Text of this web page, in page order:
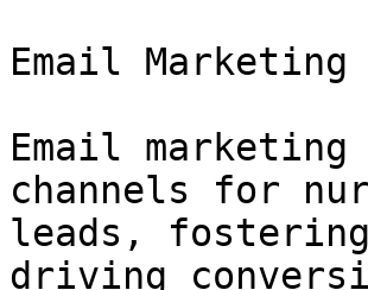
Email Marketing
Email
channels for
leads,
driving